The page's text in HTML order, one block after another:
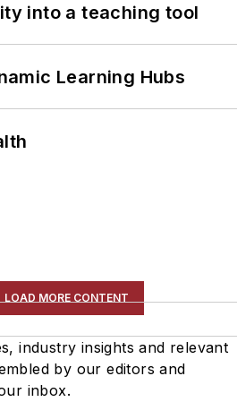
into a teaching tool
Learning Hubs
LOAD MORE CONTENT
industry insights and relevant
by our editors and
inbox.